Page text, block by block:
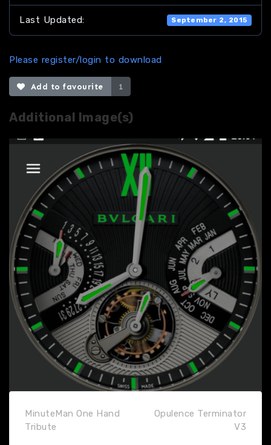
Last Updated: September 2, 2015
Please register/login to download
Add to favourite 1
Additional Image(s)
MinuteMan One Hand
Tribute
Opulence Terminator
V3